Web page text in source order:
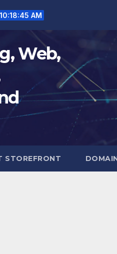
10:18:46 AM
Web,
STOREFRONT